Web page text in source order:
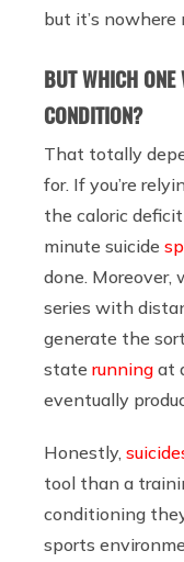
but it’s nowhere
BUT WHICH ONE
CONDITION?
That totally
for. If you’re
the caloric
minute suicide
done. Moreover,
series with
generate the
state running at
eventually
Honestly,
tool than a
conditioning
sports